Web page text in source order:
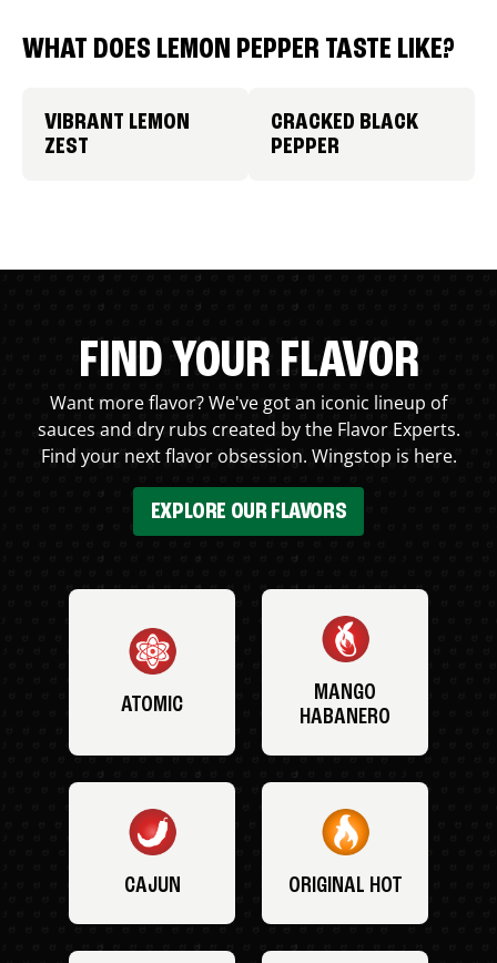
WHAT DOES LEMON PEPPER TASTE LIKE?
VIBRANT LEMON
ZEST
CRACKED BLACK
PEPPER
FIND YOUR FLAVOR
Want more flavor? We've got an iconic lineup of
sauces and dry rubs created by the Flavor Experts.
Find your next flavor obsession. Wingstop is here.
EXPLORE OUR FLAVORS
ATOMIC
MANGO
HABANERO
CAJUN ORIGINAL HOT